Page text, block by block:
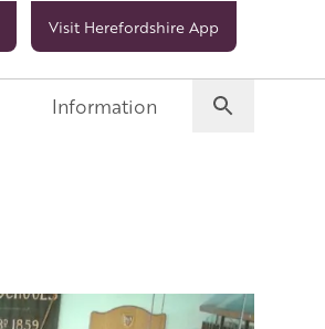
Visit Herefordshire App
Information